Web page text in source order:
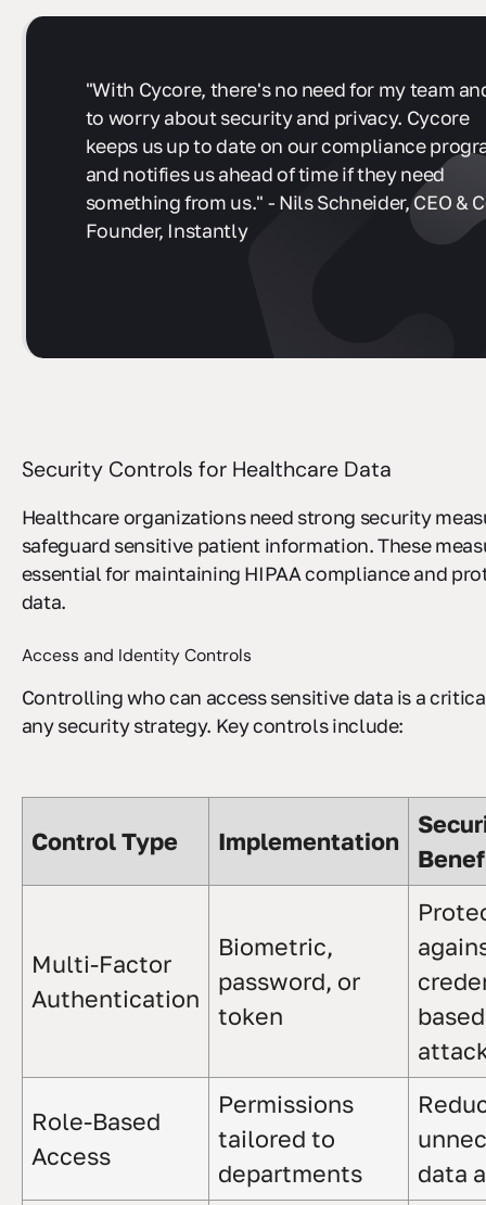
"With Cycore, there's no need for my team
to worry about security and privacy. Cycore
keeps us up to date on our compliance
and notifies us ahead of time if they need
something from us." - Nils Schneider, CEO &
Founder, Instantly
Security Controls for Healthcare Data
Healthcare organizations need strong security
safeguard sensitive patient information. These
essential for maintaining HIPAA compliance and
data.
Access and Identity Controls
Controlling who can access sensitive data is a
any security strategy. Key controls include:
Control Type Implementation
Multi-Factor
Authentication
Biometric,
password, or
token
based
Role-Based
Access
Permissions
tailored to
departments
data